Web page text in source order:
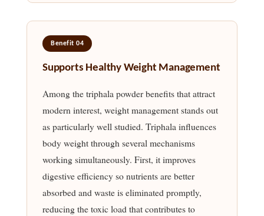
Benefit 04
Supports Healthy Weight Management
Among the triphala powder benefits that attract
modern interest, weight management stands out
as particularly well studied. Triphala influences
body weight through several mechanisms
working simultaneously. First, it improves
digestive efficiency so nutrients are better
absorbed and waste is eliminated promptly,
reducing the toxic load that contributes to